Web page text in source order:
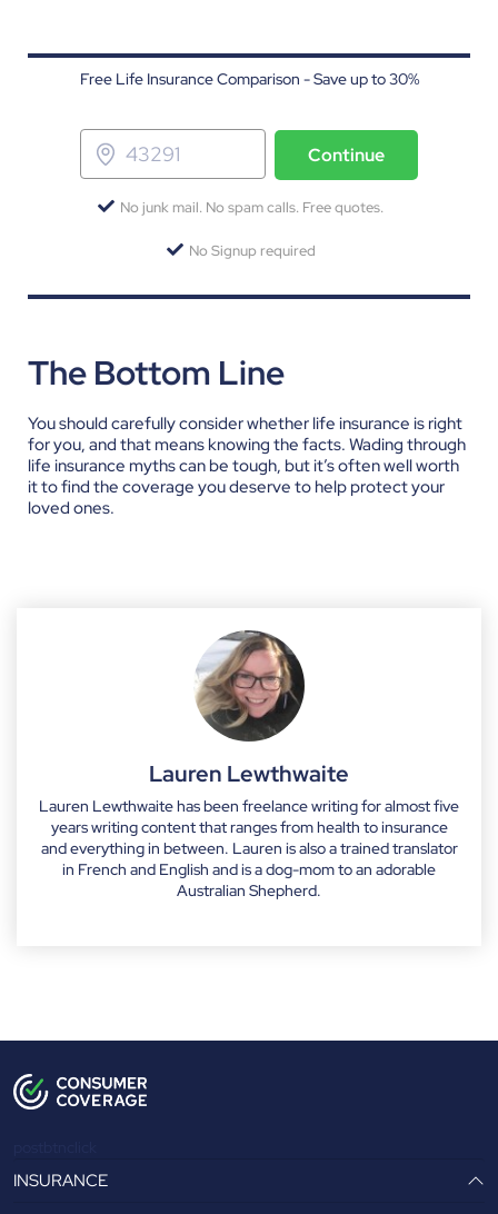
Free Life Insurance Comparison - Save up to 30%
Continue
No junk mail. No spam calls. Free quotes.
No Signup required
The Bottom Line
You should carefully consider whether life insurance is right
for you, and that means knowing the facts. Wading through
life insurance myths can be tough, but it’s often well worth
it to find the coverage you deserve to help protect your
loved ones.
Lauren Lewthwaite
Lauren Lewthwaite has been freelance writing for almost five
years writing content that ranges from health to insurance
and everything in between. Lauren is also a trained translator
in French and English and is a dog-mom to an adorable
Australian Shepherd.
INSURANCE